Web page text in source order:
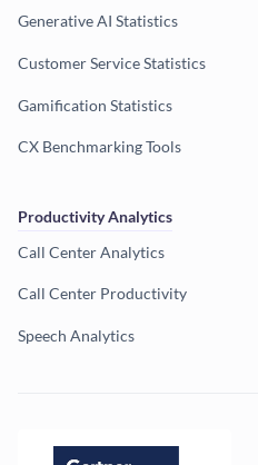
Generative AI Statistics
Customer Service Statistics
Gamification Statistics
CX Benchmarking Tools
Productivity Analytics
Call Center Analytics
Call Center Productivity
Speech Analytics